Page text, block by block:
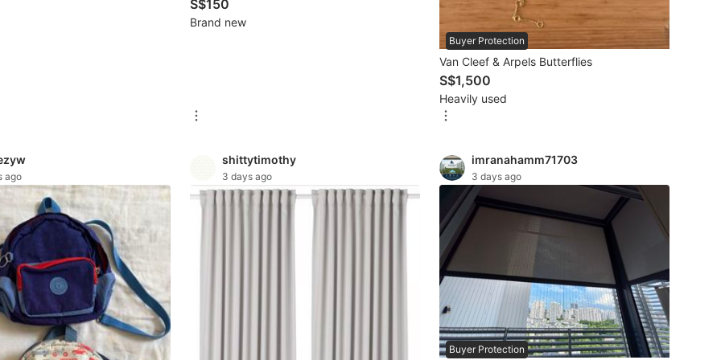
S$150
Brand new
Buyer Protection
Van Cleef & Arpels Butterflies
S$1,500
Heavily used
ago
shittytimothy
3 days ago
imranahamm71703
3 days ago
Buyer Protection